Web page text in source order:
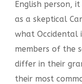
English person,
as a skeptical
what Occidental
members of the
differ in their
their most